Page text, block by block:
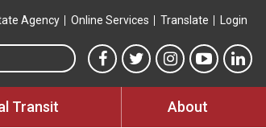
Agency Online Services Translate Login
Search this site
MTA Facebook link
MTA Twitter link
MTA Instagram
MTA
Transit About